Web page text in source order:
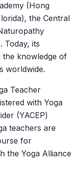
(Hong
the Central
Today, its
the knowledge of
worldwide.
Teacher
with Yoga
(YACEP)
teachers are
for
the Yoga Alliance